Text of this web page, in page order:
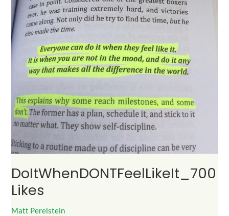
DoItWhenDONTFeelLikeIt_700
Likes
Matt Perelstein